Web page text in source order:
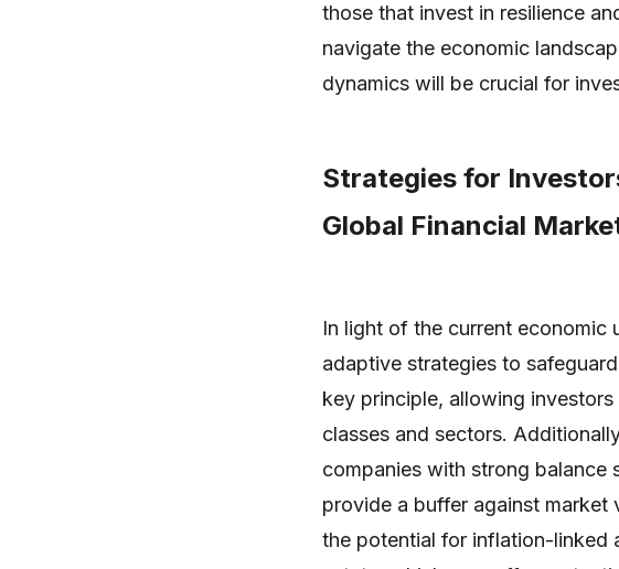
those that invest in resilience
navigate the economic
dynamics will be crucial for
Strategies for
Global Financial
In light of the current economic
adaptive strategies to
key principle, allowing
classes and sectors.
companies with strong
provide a buffer against market
the potential for inflation-linked